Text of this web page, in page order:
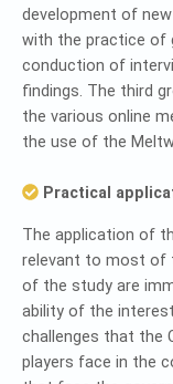
development of
with the practice of
conduction of
findings. The third
the various online
the use of the
Practical
The application of
relevant to most of
of the study are
ability of the
challenges that the
players face in the